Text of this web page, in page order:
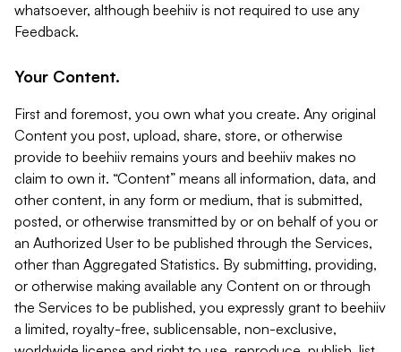
whatsoever, although beehiiv is not required to use any
Feedback.
Your Content.
First and foremost, you own what you create. Any original
Content you post, upload, share, store, or otherwise
provide to beehiiv remains yours and beehiiv makes no
claim to own it. “Content” means all information, data, and
other content, in any form or medium, that is submitted,
posted, or otherwise transmitted by or on behalf of you or
an Authorized User to be published through the Services,
other than Aggregated Statistics. By submitting, providing,
or otherwise making available any Content on or through
the Services to be published, you expressly grant to beehiiv
a limited, royalty-free, sublicensable, non-exclusive,